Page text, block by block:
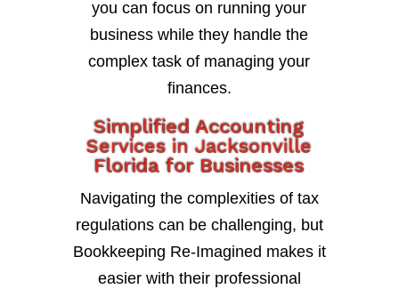
you can focus on running your
business while they handle the
complex task of managing your
finances.
Simplified Accounting
Services in Jacksonville
Florida for Businesses
Navigating the complexities of tax
regulations can be challenging, but
Bookkeeping Re-Imagined makes it
easier with their professional